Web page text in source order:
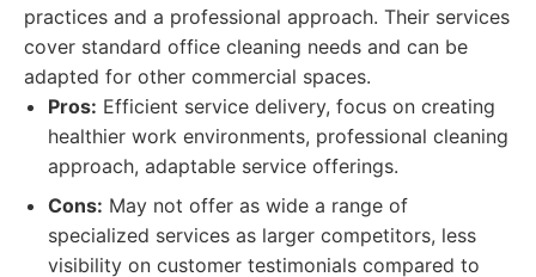
practices and a professional approach. Their services
cover standard office cleaning needs and can be
adapted for other commercial spaces.
Pros: Efficient service delivery, focus on creating
healthier work environments, professional cleaning
approach, adaptable service offerings.
Cons: May not offer as wide a range of
specialized services as larger competitors, less
visibility on customer testimonials compared to